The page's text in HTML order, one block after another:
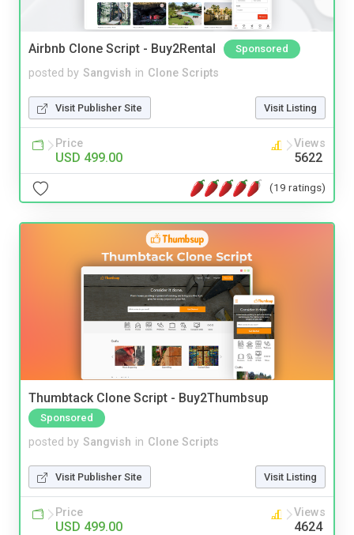
Airbnb Clone Script - Buy2Rental Sponsored
posted by Sangvish in Clone Scripts
Visit Publisher Site Visit Listing
Price
USD 499.00
Views
5622
(19 ratings)
Thumbtack Clone Script - Buy2Thumbsup
Sponsored
posted by Sangvish in Clone Scripts
Visit Publisher Site Visit Listing
Price
USD 499.00
Views
4624